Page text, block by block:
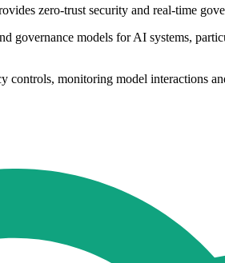
zero-trust security and real-time
governance models for AI systems,
monitoring model interactions